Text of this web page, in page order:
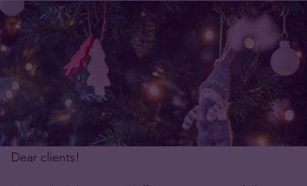
Dear clients!